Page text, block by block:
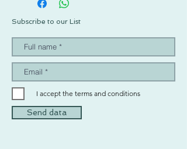
Subscribe to our List
I accept the terms and conditions
Send data